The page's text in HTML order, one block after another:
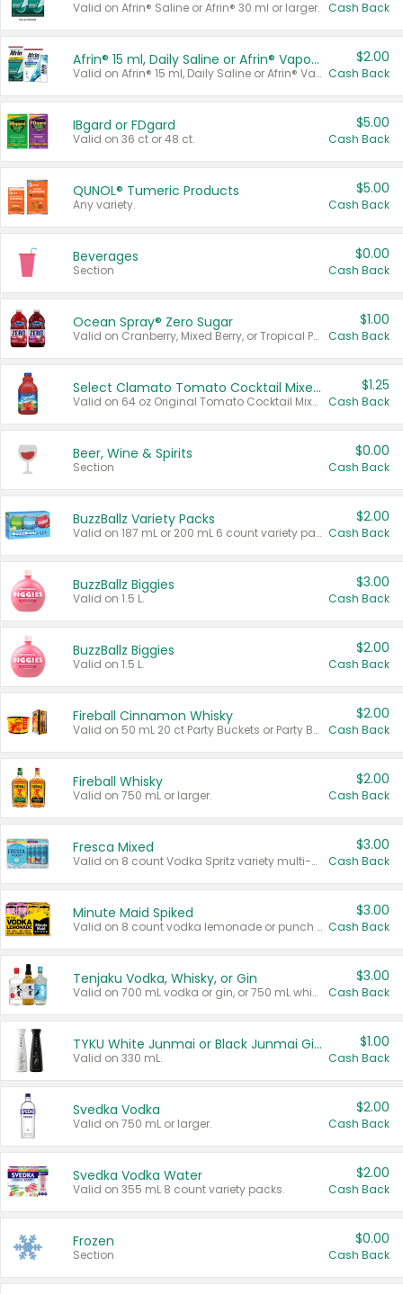
Valid on Afrin® Saline or Afrin® 30 ml or larger. Cash Back
Afrin® 15 ml, Daily Saline or Afrin® Vapor Burst™ Inhaler Sticks
Valid on Afrin® 15 ml, Daily Saline or Afrin® Vapor Burst™ Inhaler Sticks.
$2.00
Cash Back
IBgard or FDgard
Valid on 36 ct or 48 ct.
$5.00
Cash Back
QUNOL® Tumeric Products
Any variety.
$5.00
Cash Back
Beverages
Section
$0.00
Cash Back
Ocean Spray® Zero Sugar
Valid on Cranberry, Mixed Berry, or Tropical Punch Juice Drink, 64 oz.
$1.00
Cash Back
Select Clamato Tomato Cocktail Mixers
Valid on 64 oz Original Tomato Cocktail Mixer or Picante Tomato Cocktail Mixer.
$1.25
Cash Back
Beer, Wine & Spirits
Section
$0.00
Cash Back
BuzzBallz Variety Packs
Valid on 187 mL or 200 mL 6 count variety packs.
$2.00
Cash Back
BuzzBallz Biggies
Valid on 1.5 L.
$3.00
Cash Back
BuzzBallz Biggies
Valid on 1.5 L.
$2.00
Cash Back
Fireball Cinnamon Whisky
Valid on 50 mL 20 ct Party Buckets or Party Boxes.
$2.00
Cash Back
Fireball Whisky
Valid on 750 mL or larger.
$2.00
Cash Back
Fresca Mixed
Valid on 8 count Vodka Spritz variety multi-packs.
$3.00
Cash Back
Minute Maid Spiked
Valid on 8 count vodka lemonade or punch variety multi-packs.
$3.00
Cash Back
Tenjaku Vodka, Whisky, or Gin
Valid on 700 mL vodka or gin, or 750 mL whisky.
$3.00
Cash Back
TYKU White Junmai or Black Junmai Ginjo Sake
Valid on 330 mL.
$1.00
Cash Back
Svedka Vodka
Valid on 750 mL or larger.
$2.00
Cash Back
Svedka Vodka Water
Valid on 355 mL 8 count variety packs.
$2.00
Cash Back
Frozen
Section
$0.00
Cash Back